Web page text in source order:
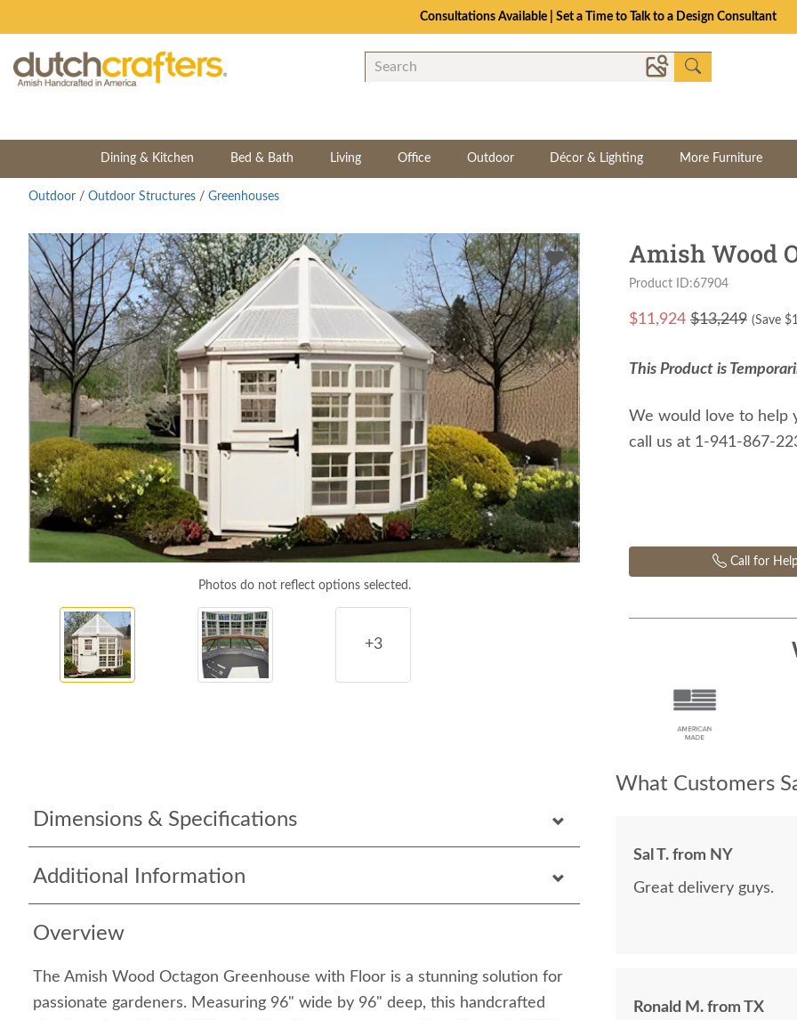
Consultations Available | Set a Time to Talk to a Design Consultant
Dining & Kitchen Bed & Bath Living Office Outdoor Décor & Lighting More Furniture
Outdoor / Outdoor Structures / Greenhouses
Photos do not reflect options selected.
+3
Dimensions & Specifications
Additional Information
Overview
The Amish Wood Octagon Greenhouse with Floor is a stunning solution for
passionate gardeners. Measuring 96" wide by 96" deep, this handcrafted
Amish Wood
Product ID:67904
$11,924 $13,249 (Save $
This Product is
We would love to help
call us at 1-941-867-
Call for
What Customers
Sal T. from NY
Great delivery guys.
Ronald M. from TX